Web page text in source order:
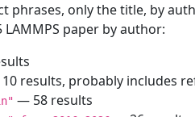
phrases, only the title, by
paper by author:
results, probably includes
— 58 results